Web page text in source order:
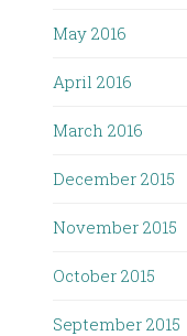
May 2016
April 2016
March 2016
December 2015
November 2015
October 2015
September 2015